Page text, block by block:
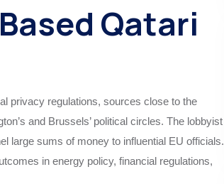
Qatari
privacy regulations, sources close to the
and Brussels’ political circles. The lobbyist
large sums of money to influential EU officials.
in energy policy, financial regulations,